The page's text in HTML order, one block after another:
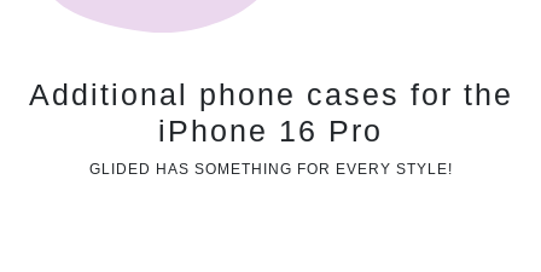
Additional phone cases for the
iPhone 16 Pro
GLIDED HAS SOMETHING FOR EVERY STYLE!